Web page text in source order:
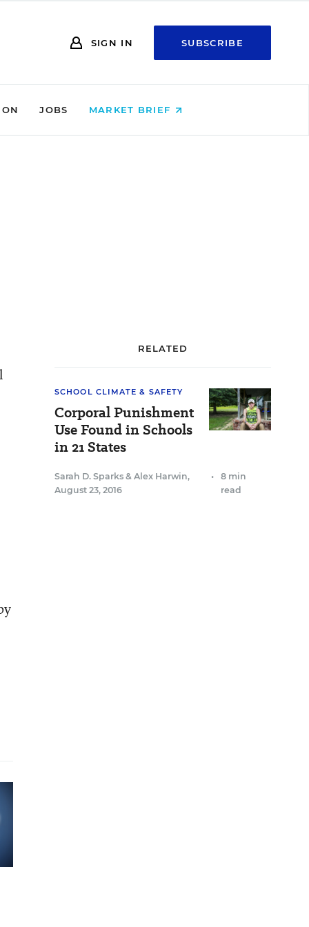
SIGN IN SUBSCRIBE
JOBS MARKET BRIEF
RELATED
SCHOOL CLIMATE & SAFETY
Corporal Punishment
Use Found in Schools
in 21 States
Sarah D. Sparks & Alex Harwin,
August 23, 2016
•
8 min
read